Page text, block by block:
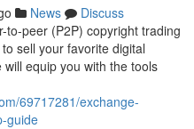
News
Discuss
to-peer (P2P) copyright trading
sell your favorite digital
equip you with the tools
69717281/exchange-
guide